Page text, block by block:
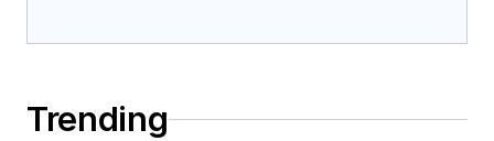
Trending